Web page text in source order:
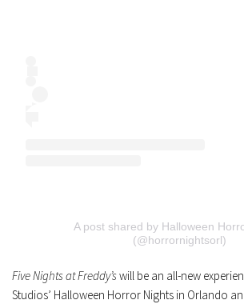
A post shared by Halloween
(@horrornightsorl)
Five Nights at Freddy’s will be an all-new
Studios’ Halloween Horror Nights in Orlando